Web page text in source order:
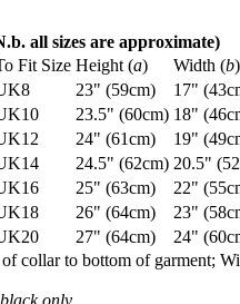
all sizes are approximate)
Fit Size Height (a) Width (b)
23" (59cm)
17"
23.5" (60cm) 18"
24" (61cm)
19"
24.5" (62cm) 20.5"
25" (63cm)
22"
26" (64cm)
23"
27" (64cm)
24"
collar to bottom of garment;
only